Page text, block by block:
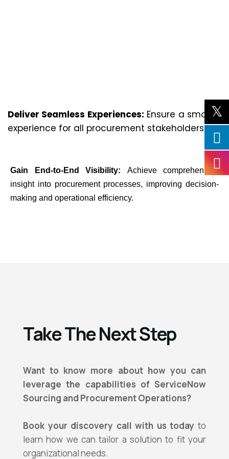
Deliver Seamless Experiences: Ensure a smooth
experience for all procurement stakeholders.
Gain End-to-End Visibility:
Achieve comprehensive
insight into procurement processes, improving decision-
making and operational efficiency.
Take The Next Step
Want to know more about how you can
leverage the capabilities of ServiceNow
Sourcing and Procurement Operations?
Book your discovery call with us today to
learn how we can tailor a solution to fit your
organizational needs.